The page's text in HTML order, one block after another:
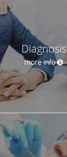
Diagnosis
more info